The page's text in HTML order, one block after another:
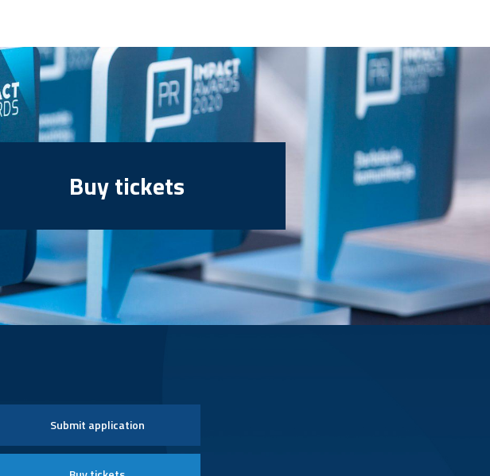
Buy tickets
Submit application